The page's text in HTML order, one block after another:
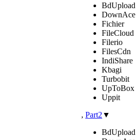
BdUpload
DownAce
Fichier
FileCloud
Filerio
FilesCdn
IndiShare
Kbagi
Turbobit
UpToBox
Uppit
, Part2 ▼
BdUpload